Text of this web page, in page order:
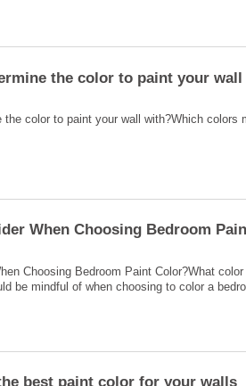
Choosing Bedroom Paint Color?What